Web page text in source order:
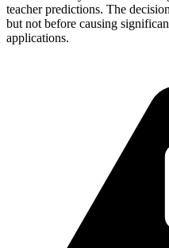
teacher predictions. The
but not before causing
applications.